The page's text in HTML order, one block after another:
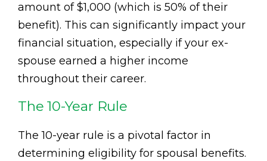
amount of $1,000 (which is 50% of their
benefit). This can significantly impact your
financial situation, especially if your ex-
spouse earned a higher income
throughout their career.
The 10-Year Rule
The 10-year rule is a pivotal factor in
determining eligibility for spousal benefits.